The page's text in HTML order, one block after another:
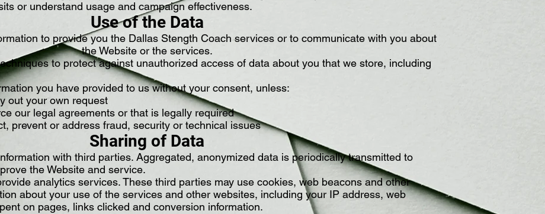
or understand usage and campaign effectiveness.
Use of the Data
to provide you the Dallas Stength Coach services or to communicate with you about
the Website or the services.
to protect against unauthorized access of data about you that we store, including
you have provided to us without your consent, unless:
out your own request
our legal agreements or that is legally required
prevent or address fraud, security or technical issues
Sharing of Data
with third parties. Aggregated, anonymized data is periodically transmitted to
the Website and service.
analytics services. These third parties may use cookies, web beacons and other
about your use of the services and other websites, including your IP address, web
on pages, links clicked and conversion information.